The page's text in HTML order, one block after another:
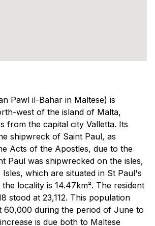
Pawl il-Bahar in Maltese) is
west of the island of Malta,
from the capital city Valletta. Its
shipwreck of Saint Paul, as
Acts of the Apostles, due to the
Paul was shipwrecked on the isles,
Isles, which are situated in St Paul's
locality is 14.47km². The resident
stood at 23,112. This population
60,000 during the period of June to
is due both to Maltese